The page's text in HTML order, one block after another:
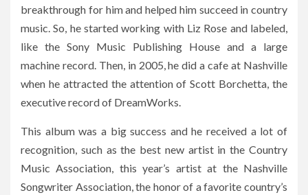
breakthrough for him and helped him succeed in country
music. So, he started working with Liz Rose and labeled,
like the Sony Music Publishing House and a large
machine record. Then, in 2005, he did a cafe at Nashville
when he attracted the attention of Scott Borchetta, the
executive record of DreamWorks.
This album was a big success and he received a lot of
recognition, such as the best new artist in the Country
Music Association, this year’s artist at the Nashville
Songwriter Association, the honor of a favorite country’s